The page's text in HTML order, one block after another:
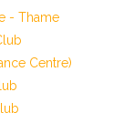
- Thame
Centre)